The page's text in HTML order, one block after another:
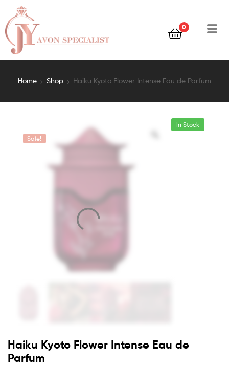
0
Home Shop Haiku Kyoto Flower Intense Eau de Parfum
Sale!
In Stock
Haiku Kyoto Flower Intense Eau de
Parfum